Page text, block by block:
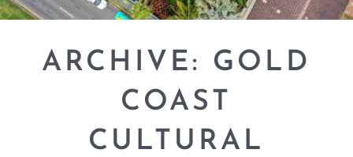
ARCHIVE: GOLD
COAST
CULTURAL